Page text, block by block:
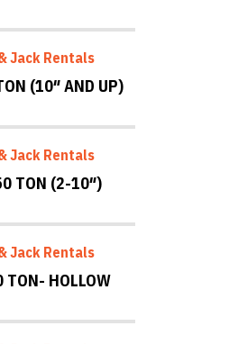
Jack Rentals
(10″ AND UP)
Jack Rentals
TON (2-10″)
Jack Rentals
TON- HOLLOW